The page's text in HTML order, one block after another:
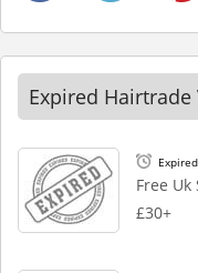
Expired
Free
£30+